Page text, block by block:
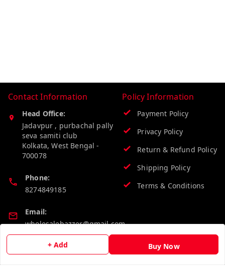
+ Add Buy Now
Contact Information
Head Office:
Jadavpur , purbachal pally
seva samiti club
Kolkata,West Bengal -
700078
Phone:
8274849185
Email:
wholesalebazzer@gmail.com
GSTIN:
19KCJJPC0397L--
Policy Information
Payment Policy
Privacy Policy
Return & Refund Policy
Shipping Policy
Terms & Conditions